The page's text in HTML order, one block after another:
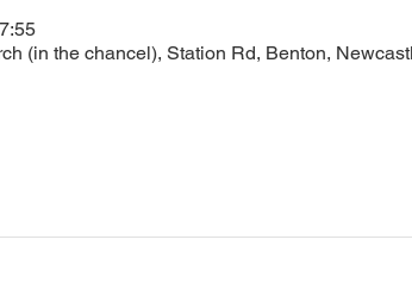
(in the chancel), Station Rd, Benton,